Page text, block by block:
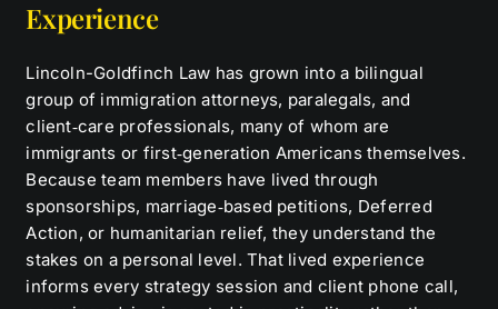
Experience
Lincoln-Goldfinch Law has grown into a bilingual
group of immigration attorneys, paralegals, and
client‑care professionals, many of whom are
immigrants or first‑generation Americans themselves.
Because team members have lived through
sponsorships, marriage‑based petitions, Deferred
Action, or humanitarian relief, they understand the
stakes on a personal level. That lived experience
informs every strategy session and client phone call,